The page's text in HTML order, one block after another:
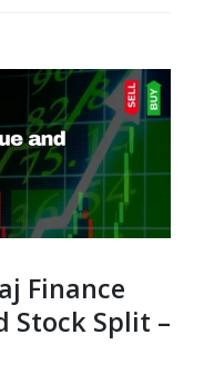
Finance
Stock Split –